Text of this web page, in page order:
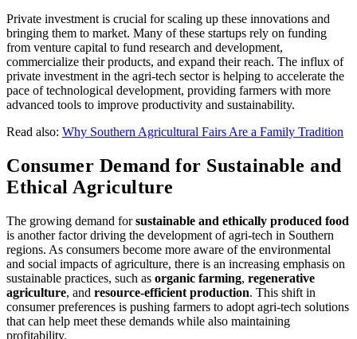
Private investment is crucial for scaling up these innovations and
bringing them to market. Many of these startups rely on funding
from venture capital to fund research and development,
commercialize their products, and expand their reach. The influx of
private investment in the agri-tech sector is helping to accelerate the
pace of technological development, providing farmers with more
advanced tools to improve productivity and sustainability.
Read also: Why Southern Agricultural Fairs Are a Family Tradition
Consumer Demand for Sustainable and
Ethical Agriculture
The growing demand forsustainable and ethically produced food
is another factor driving the development of agri-tech in Southern
regions. As consumers become more aware of the environmental
and social impacts of agriculture, there is an increasing emphasis on
sustainable practices, such as organic farming, regenerative
agriculture, and resource-efficient production. This shift in
consumer preferences is pushing farmers to adopt agri-tech solutions
that can help meet these demands while also maintaining
profitability.